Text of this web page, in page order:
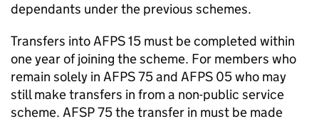
dependants under the previous schemes.
Transfers intoAFPS15 must be completed within
one year of joining the scheme. For members who
remain solely in AFPS75 and AFPS 05 who may
still make transfers in from a non-public service
scheme. AFSP 75 the transfer in must be made